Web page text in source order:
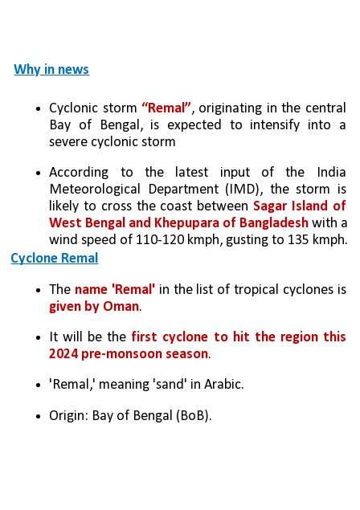
Why in news
Cyclonic storm “Remal”, originating in the central
Bay of Bengal, is expected to intensify into a
severe cyclonic storm
According to the latest input of the India
Meteorological Department (IMD), the storm is
likely to cross the coast between Sagar Island of
West Bengal and Khepupara of Bangladesh with a
wind speed of 110-120 kmph, gusting to 135 kmph.
Cyclone Remal
The name 'Remal'
in the list of tropical cyclones is
given by Oman.
It will be the first cyclone to hit the region this
2024 pre-monsoon season.
'Remal,' meaning 'sand' in Arabic.
Origin: Bay of Bengal (BoB).